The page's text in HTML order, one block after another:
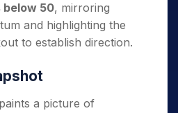
below 50, mirroring
and highlighting the
to establish direction.
a picture of